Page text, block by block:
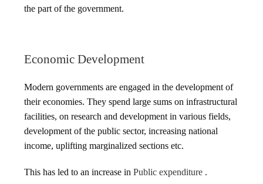
the part of the government.
Economic Development
Modern governments are engaged in the development of
their economies. They spend large sums on infrastructural
facilities, on research and development in various fields,
development of the public sector, increasing national
income, uplifting marginalized sections etc.
This has led to an increase inPublic expenditure .